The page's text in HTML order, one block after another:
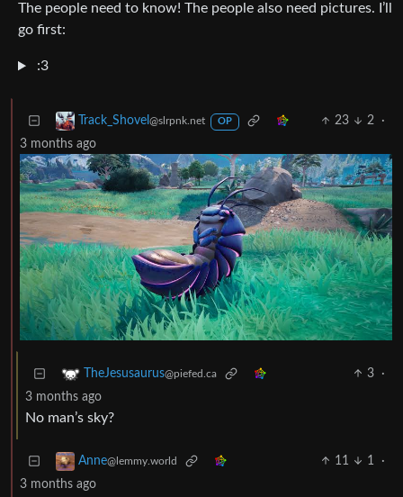
The people need to know! The people also need pictures. I’ll
go first:
:3
Track_Shovel @slrpnk.net OP 23 2
·
3 months ago
TheJesusaurus@piefed.ca 3
·
3 months ago
No man’s sky?
Anne@lemmy.world 11 1
·
3 months ago